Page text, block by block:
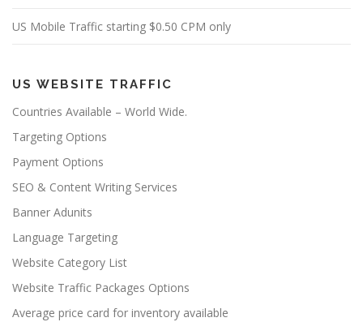
US Mobile Traffic starting $0.50 CPM only
US WEBSITE TRAFFIC
Countries Available – World Wide.
Targeting Options
Payment Options
SEO & Content Writing Services
Banner Adunits
Language Targeting
Website Category List
Website Traffic Packages Options
Average price card for inventory available